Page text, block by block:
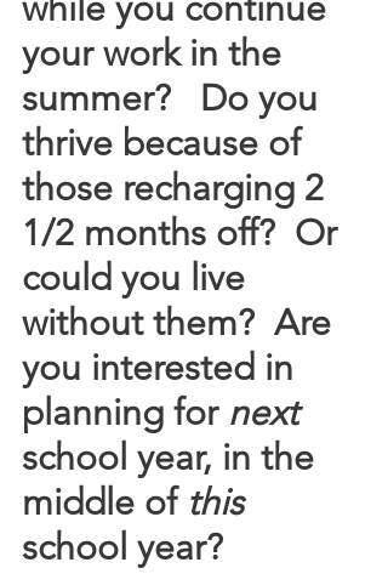
your work in the
summer?   Do you
thrive because of
those recharging 2
1/2 months off?  Or
could you live
without them?  Are
you interested in
planning for next
school year, in the
middle of this
school year?